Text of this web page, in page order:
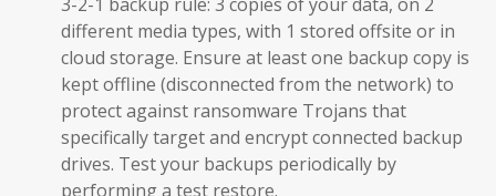
different media types, with 1 stored offsite or in
cloud storage. Ensure at least one backup copy is
kept offline (disconnected from the network) to
protect against ransomware Trojans that
specifically target and encrypt connected backup
drives. Test your backups periodically by
performing a test restore.